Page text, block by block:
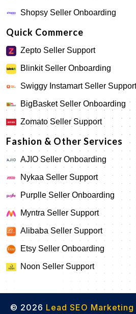
Shopsy Seller Onboarding
Quick Commerce
Zepto Seller Support
Blinkit Seller Onboarding
Swiggy Instamart Seller Support
BigBasket Seller Onboarding
Zomato Seller Support
Fashion & Other Services
AJIO Seller Onboarding
Nykaa Seller Support
Purplle Seller Onboarding
Myntra Seller Support
Alibaba Seller Support
Etsy Seller Onboarding
Noon Seller Support
© 2026 Lead SEO